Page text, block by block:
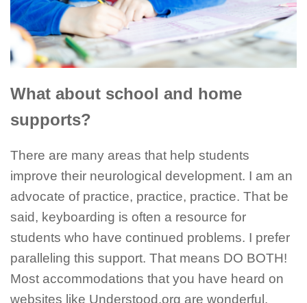
What about school and home
supports?
There are many areas that help students
improve their neurological development. I am an
advocate of practice, practice, practice. That be
said, keyboarding is often a resource for
students who have continued problems. I prefer
paralleling this support. That means DO BOTH!
Most accommodations that you have heard on
websites like Understood.org are wonderful.